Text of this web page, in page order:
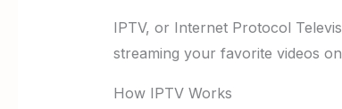
IPTV, or Internet Protocol
streaming your favorite videos
How IPTV Works